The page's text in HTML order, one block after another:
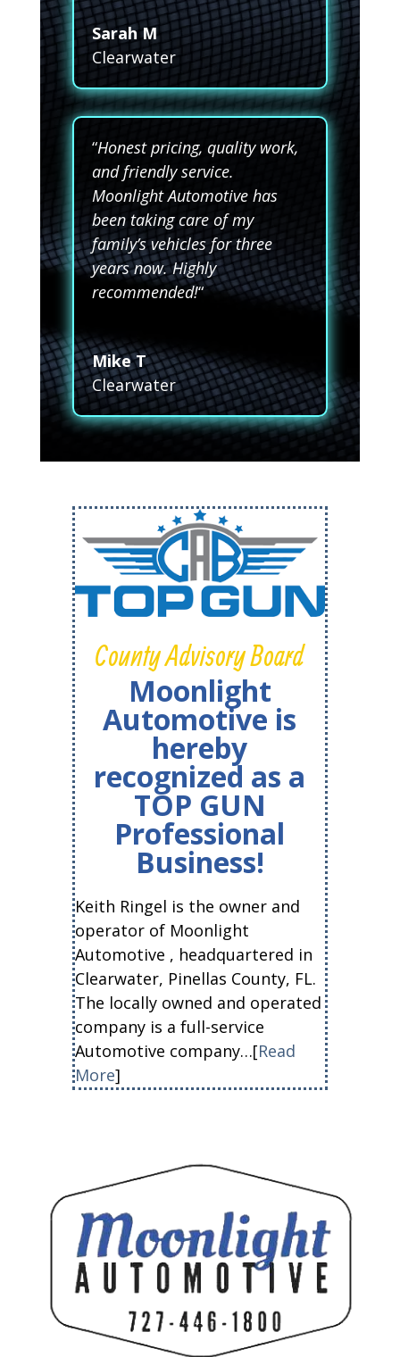
Sarah M
Clearwater
“Honest pricing, quality work,
and friendly service.
Moonlight Automotive has
been taking care of my
family’s vehicles for three
years now. Highly
recommended!“
Mike T
Clearwater
County Advisory Board
Moonlight
Automotive is
hereby
recognized as a
TOP GUN
Professional
Business!
Keith Ringel is the owner and
operator of Moonlight
Automotive , headquartered in
Clearwater, Pinellas County, FL.
The locally owned and operated
company is a full-service
Automotive company…[Read
More]